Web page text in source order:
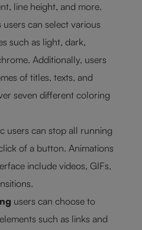
line height, and more.
users can select various
such as light, dark,
Additionally, users
of titles, texts, and
seven different coloring
users can stop all running
of a button. Animations
include videos, GIFs,
users can choose to
such as links and